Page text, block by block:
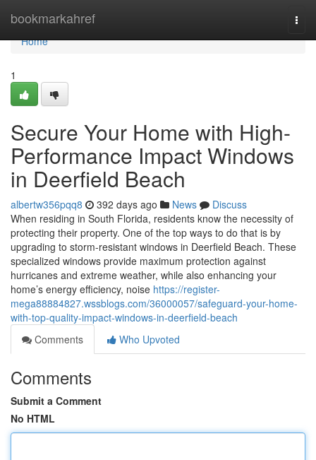
bookmarkahref
Home
Home
1
Secure Your Home with High-
Performance Impact Windows
in Deerfield Beach
albertw356pqq8 392 days ago News
Discuss
When residing in South Florida, residents know the necessity of
protecting their property. One of the top ways to do that is by
upgrading to storm-resistant windows in Deerfield Beach. These
specialized windows provide maximum protection against
hurricanes and extreme weather, while also enhancing your
home’s energy efficiency, noise https://register-
mega88884827.wssblogs.com/36000057/safeguard-your-home-
with-top-quality-impact-windows-in-deerfield-beach
Comments
Who Upvoted
Comments
Submit a Comment
No HTML